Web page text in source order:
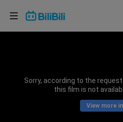
Sorry, according to the
this film is not
View more
Choose your language